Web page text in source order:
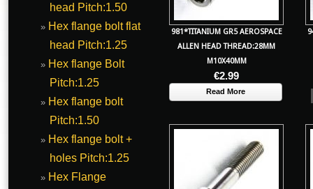
981*TITANIUM GR5 AEROSPACE
ALLEN HEAD THREAD:28MM
M10X40MM
€2.99
Read More
head Pitch:1.50
Hex flange bolt flat
head Pitch:1.25
Hex flange Bolt
Pitch:1.25
Hex flange bolt
Pitch:1.50
Hex flange bolt +
holes Pitch:1.25
Hex Flange